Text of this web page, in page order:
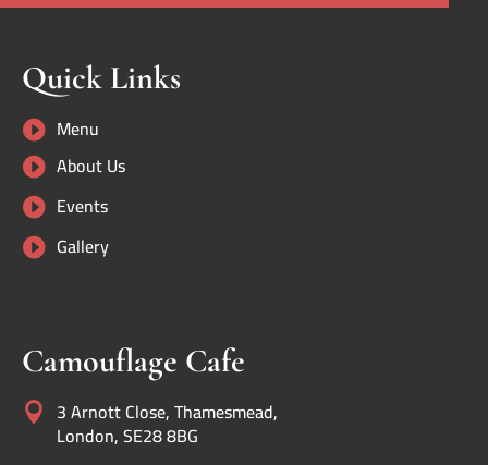
Quick Links
 Menu
 About Us
 Events
 Gallery
Camouflage Cafe
 3 Arnott Close, Thamesmead,
London, SE28 8BG